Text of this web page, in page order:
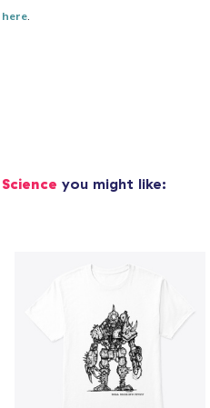
here.
Science you might like: